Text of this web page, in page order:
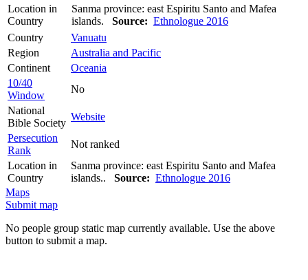
Location in
Country
Sanma province: east Espiritu Santo and Mafea
islands. Source: Ethnologue 2016
Country
Vanuatu
Region
Australia and Pacific
Continent
Oceania
10/40
Window
No
National
Bible Society
Website
Persecution
Rank
Not ranked
Location in
Country
Sanma province: east Espiritu Santo and Mafea
islands.. Source: Ethnologue 2016
Maps
Submit map
No people group static map currently available. Use the above
button to submit a map.